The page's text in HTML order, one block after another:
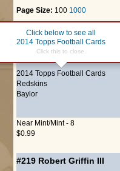
Page Size: 100 1000
Page : 1
2014 Topps Football Cards
Click below to see all
2014 Topps Football Cards
Click this to close.
Redskins
Baylor
Near Mint/Mint - 8
$0.99
#219 Robert Griffin III